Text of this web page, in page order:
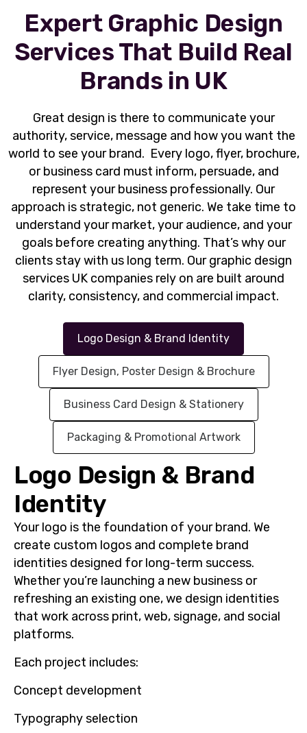
Expert Graphic Design
Services That Build Real
Brands in UK
Great design is there to communicate your
authority, service, message and how you want the
world to see your brand. Every logo, flyer, brochure,
or business card must inform, persuade, and
represent your business professionally. Our
approach is strategic, not generic. We take time to
understand your market, your audience, and your
goals before creating anything. That’s why our
clients stay with us long term. Our graphic design
services UK companies rely on are built around
clarity, consistency, and commercial impact.
Logo Design & Brand Identity
Flyer Design, Poster Design & Brochure
Business Card Design & Stationery
Packaging & Promotional Artwork
Logo Design & Brand
Identity
Your logo is the foundation of your brand. We
create custom logos and complete brand
identities designed for long-term success.
Whether you’re launching a new business or
refreshing an existing one, we design identities
that work across print,web,signage, and social
platforms.
Each project includes:
Concept development
Typography selection